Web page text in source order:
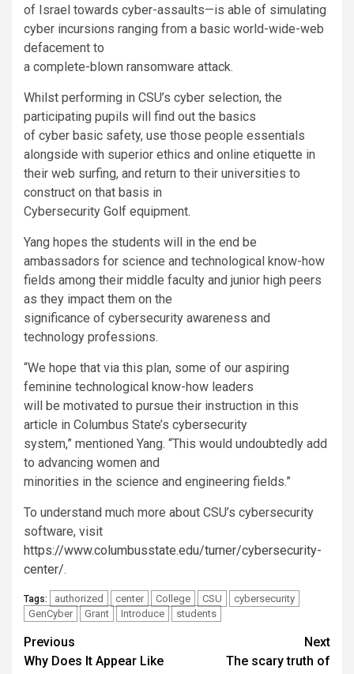
of Israel towards cyber-assaults—is able of simulating
cyber incursions ranging from a basic world-wide-web
defacement to
a complete-blown ransomware attack.
Whilst performing in CSU’s cyber selection, the
participating pupils will find out the basics
of cyber basic safety, use those people essentials
alongside with superior ethics and online etiquette in
their web surfing, and return to their universities to
construct on that basis in
Cybersecurity Golf equipment.
Yang hopes the students will in the end be
ambassadors for science and technological know-how
fields among their middle faculty and junior high peers
as they impact them on the
significance of cybersecurity awareness and
technology professions.
“We hope that via this plan, some of our aspiring
feminine technological know-how leaders
will be motivated to pursue their instruction in this
article in Columbus State’s cybersecurity
system,” mentioned Yang. “This would undoubtedly add
to advancing women and
minorities in the science and engineering fields.”
To understand much more about CSU’s cybersecurity
software, visit
https://www.columbusstate.edu/turner/cybersecurity-
center/.
Tags: authorized center College CSU
cybersecurity
GenCyber
Grant Introduce students
Post
Previous
Why Does It Appear Like
Next
The scary truth of